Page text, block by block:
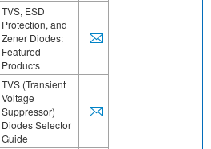
TVS, ESD
Protection, and
Zener Diodes:
Featured
Products
TVS (Transient
Voltage
Suppressor)
Diodes Selector
Guide